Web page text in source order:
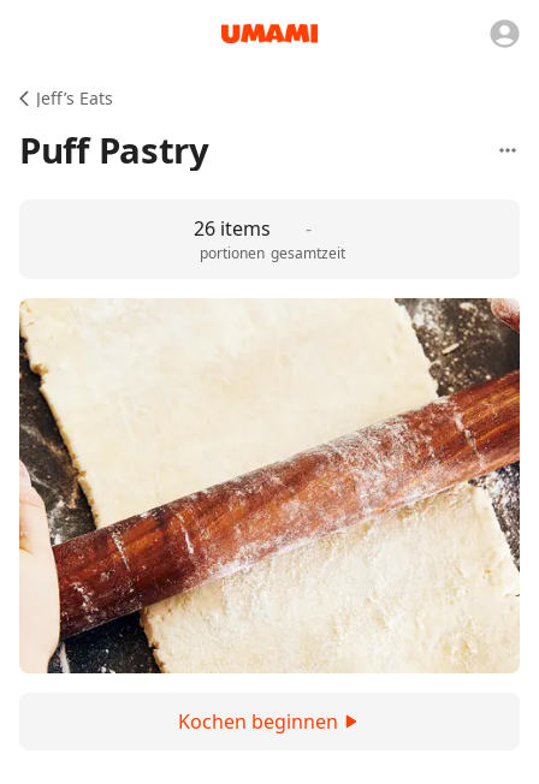
Jeff’s Eats
Puff Pastry
26 items
portionen
-
gesamtzeit
Kochen beginnen